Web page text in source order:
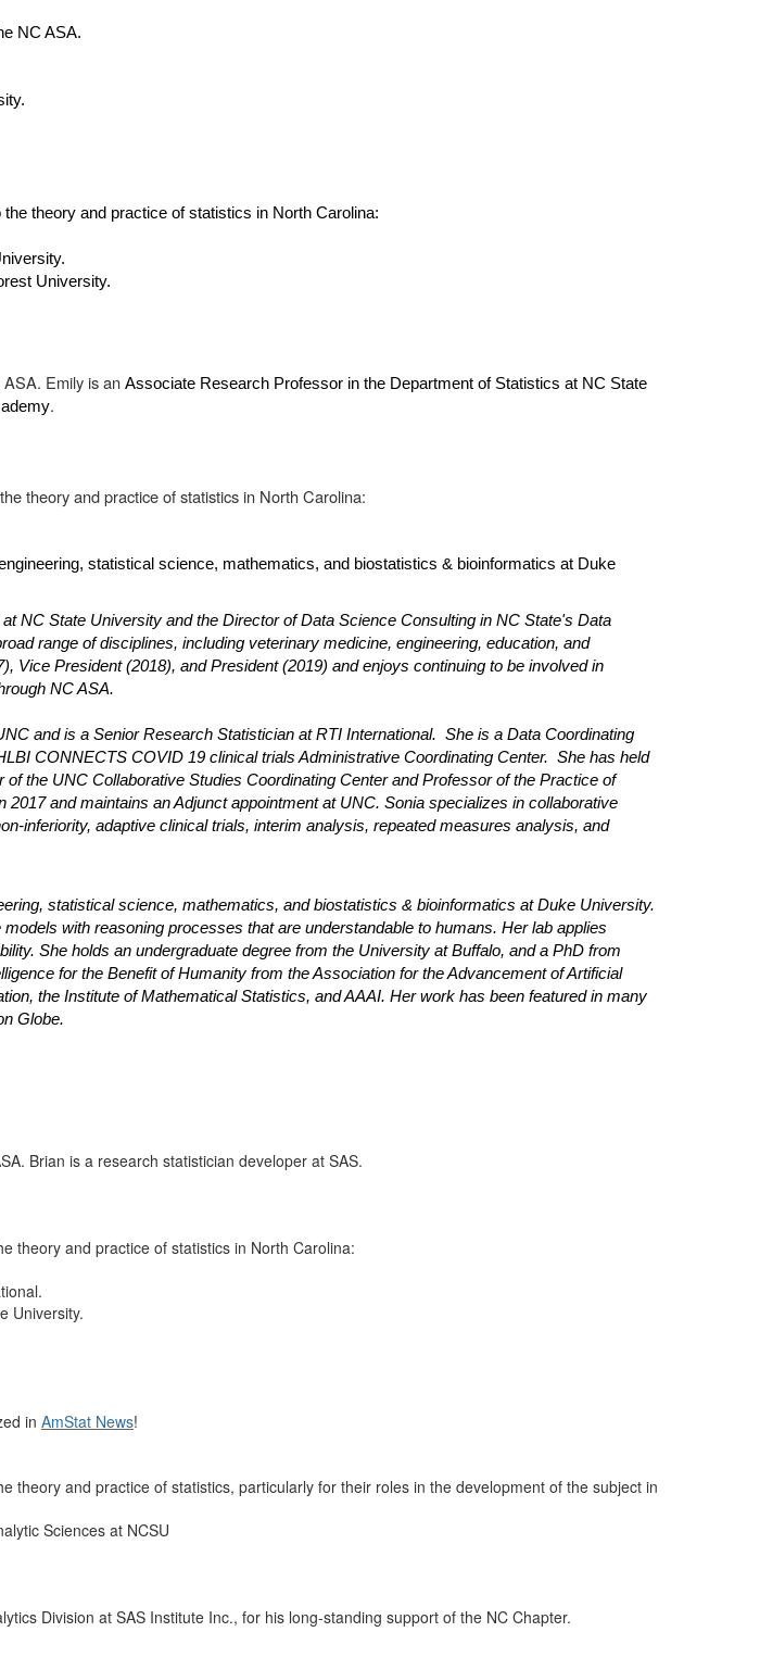
NC ASA.
theory and practice of statistics in North Carolina:
University.
Emily is an Associate Research Professor in the Department of Statistics at NC State
.
theory and practice of statistics in North Carolina:
statistical science, mathematics, and biostatistics & bioinformatics at Duke
NC State University and the Director of Data Science Consulting in NC State's Data
range of disciplines, including veterinary medicine, engineering, education, and
Vice President (2018), and President (2019) and enjoys continuing to be involved in
NC ASA.
and is a Senior Research Statistician at RTI International. She is a Data Coordinating
CONNECTS COVID 19 clinical trials Administrative Coordinating Center. She has held
the UNC Collaborative Studies Coordinating Center and Professor of the Practice of
and maintains an Adjunct appointment at UNC. Sonia specializes in collaborative
inferiority, adaptive clinical trials, interim analysis, repeated measures analysis, and
statistical science, mathematics, and biostatistics & bioinformatics at Duke University.
with reasoning processes that are understandable to humans. Her lab applies
She holds an undergraduate degree from the University at Buffalo, and a PhD from
for the Benefit of Humanity from the Association for the Advancement of Artificial
the Institute of Mathematical Statistics, and AAAI. Her work has been featured in many
Globe.
Brian is a research statistician developer at SAS.
theory and practice of statistics in North Carolina:
University.
in AmStat News!
theory and practice of statistics, particularly for their roles in the development of the subject in
Sciences at NCSU
Division at SAS Institute Inc., for his long-standing support of the NC Chapter.